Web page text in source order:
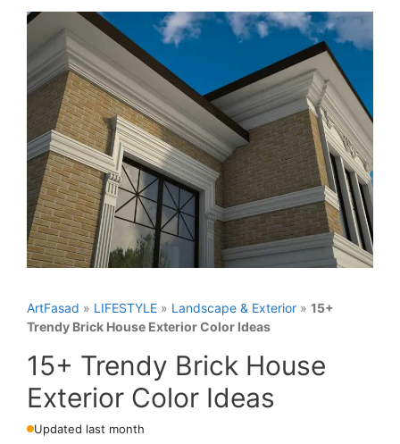
ArtFasad » LIFESTYLE » Landscape & Exterior » 15+
Trendy Brick House Exterior Color Ideas
15+ Trendy Brick House
Exterior Color Ideas
Updated last month